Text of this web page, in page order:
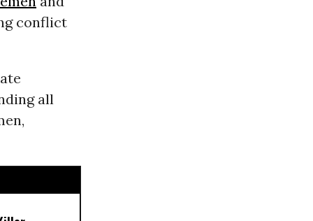
conflict
all